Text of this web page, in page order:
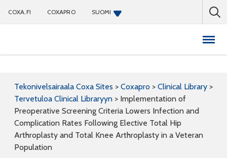
COXA.FI COXAPRO SUOMI
Tekonivelsairaala Coxa Sites > Coxapro > Clinical Library >
Tervetuloa Clinical Libraryyn > Implementation of
Preoperative Screening Criteria Lowers Infection and
Complication Rates Following Elective Total Hip
Arthroplasty and Total Knee Arthroplasty in a Veteran
Population